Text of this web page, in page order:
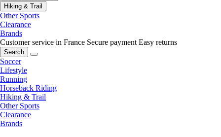
Hiking & Trail
Other Sports
Clearance
Brands
Customer service in France Secure payment Easy returns
Search
Soccer
Lifestyle
Running
Horseback Riding
Hiking & Trail
Other Sports
Clearance
Brands